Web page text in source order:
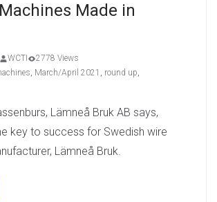
Made in
WCTI
2778 Views
, March/April 2021 , round up,
Lämneå Bruk AB says,
key to success for Swedish wire
Lämneå Bruk.